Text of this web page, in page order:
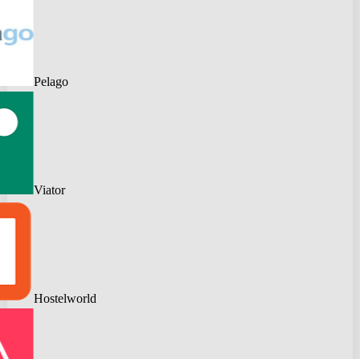
Pelago
Viator
Hostelworld